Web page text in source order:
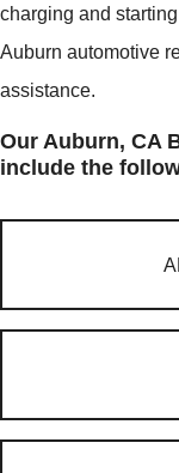
charging and
Auburn automotive
assistance.
Our Auburn, CA
include the